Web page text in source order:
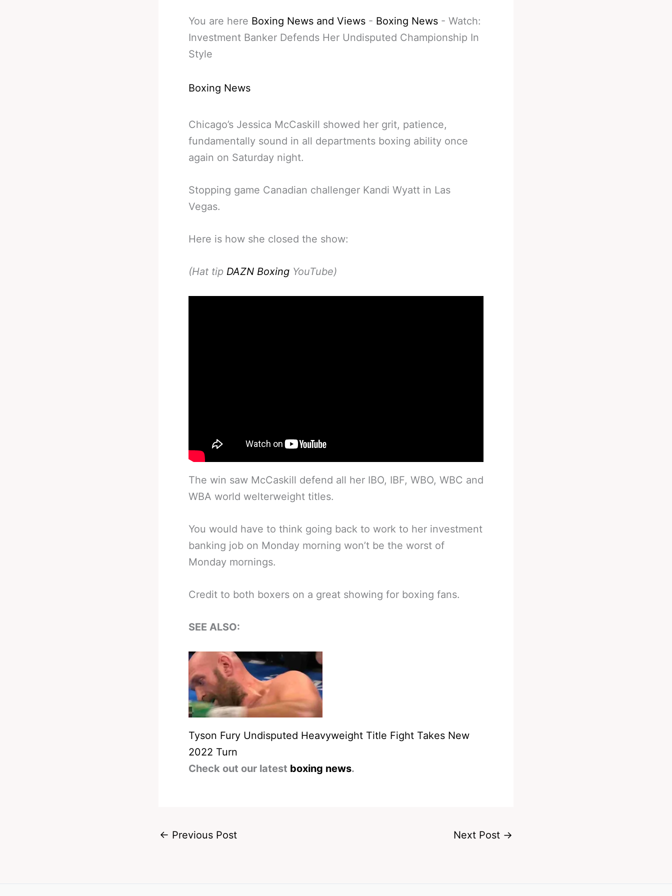
You are here Boxing News and Views - Boxing News - Watch:
Investment Banker Defends Her Undisputed Championship In
Style
Boxing News
Chicago’s Jessica McCaskill showed her grit, patience,
fundamentally sound in all departments boxing ability once
again on Saturday night.
Stopping game Canadian challenger Kandi Wyatt in Las
Vegas.
Here is how she closed the show:
(Hat tip DAZN Boxing YouTube)
The win saw McCaskill defend all her IBO, IBF, WBO, WBC and
WBA world welterweight titles.
You would have to think going back to work to her investment
banking job on Monday morning won’t be the worst of
Monday mornings.
Credit to both boxers on a great showing for boxing fans.
SEE ALSO:
Tyson Fury Undisputed Heavyweight Title Fight Takes New
2022 Turn
Check out our latest boxing news.
← Previous Post Next Post →